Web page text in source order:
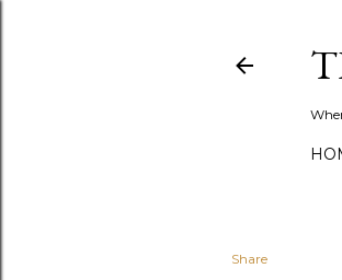
Share